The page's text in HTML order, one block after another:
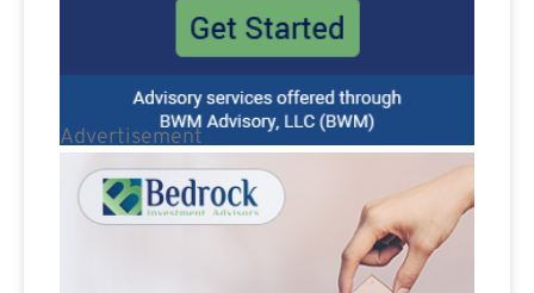
Advertisement